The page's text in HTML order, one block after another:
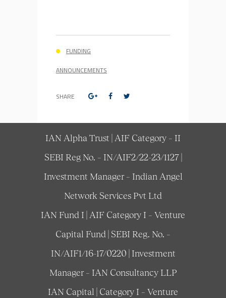
FUNDING
ANNOUNCEMENTS
SHARE
IAN Alpha Trust | AIF Category – II
SEBI Reg No. – IN/AIF2/22-23/1127 |
Investment Manager – Indian Angel
Network Services Pvt Ltd
IAN Fund I | AIF Category I – Venture
Capital Fund | SEBI Reg. No. –
IN/AIF1/16-17/0220 | Investment
Manager – IAN Consultancy LLP
IAN Capital | Category I – Venture